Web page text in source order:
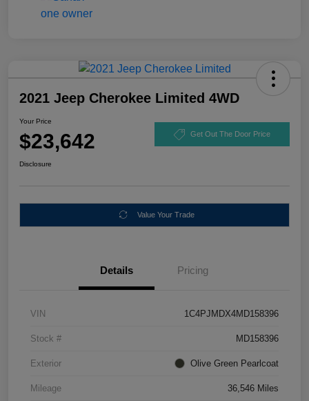
2021 Jeep Cherokee Limited 4WD
Your Price
$23,642 Get Out The Door Price
Disclosure
Value Your Trade
Details Pricing
VIN 1C4PJMDX4MD158396
Stock # MD158396
Exterior Olive Green Pearlcoat
Mileage 36,546 Miles